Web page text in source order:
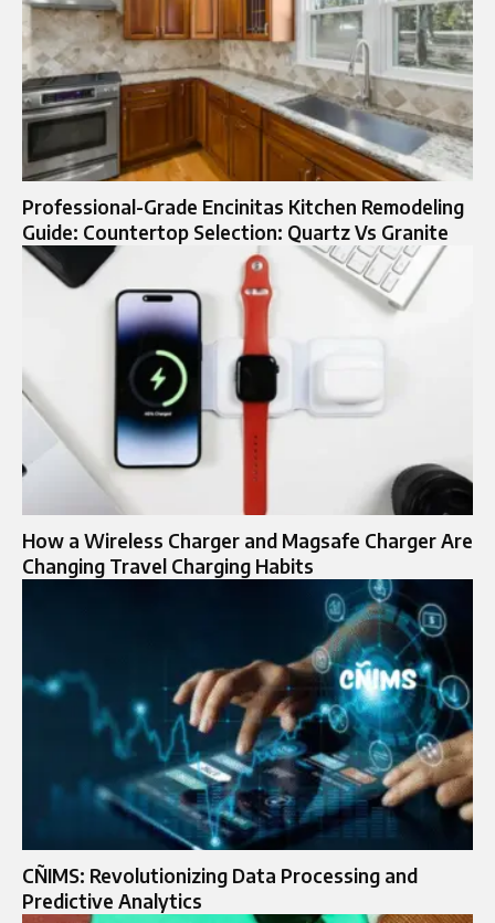
Professional-Grade Encinitas Kitchen Remodeling
Guide: Countertop Selection: Quartz Vs Granite
How a Wireless Charger and Magsafe Charger Are
Changing Travel Charging Habits
CÑIMS: Revolutionizing Data Processing and
Predictive Analytics